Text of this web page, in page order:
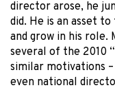
director arose, he
did. He is an asset
and grow in his role.
several of the 2010
similar motivations
even national